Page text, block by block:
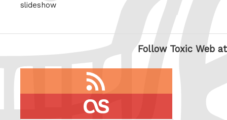
slideshow
Follow Toxic Web at